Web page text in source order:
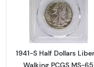
Read
1941-S Half Dollars
Walking PCGS MS-65